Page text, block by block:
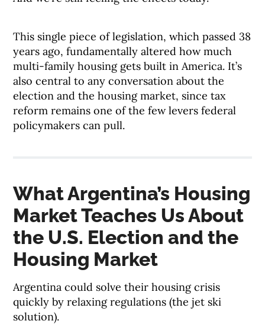
This single piece of legislation, which passed 38
years ago, fundamentally altered how much
multi-family housing gets built in America. It’s
also central to any conversation about the
election and the housing market, since tax
reform remains one of the few levers federal
policymakers can pull.
What Argentina’s Housing
Market Teaches Us About
the U.S. Election and the
Housing Market
Argentina could solve their housing crisis
quickly by relaxing regulations (the jet ski
solution).